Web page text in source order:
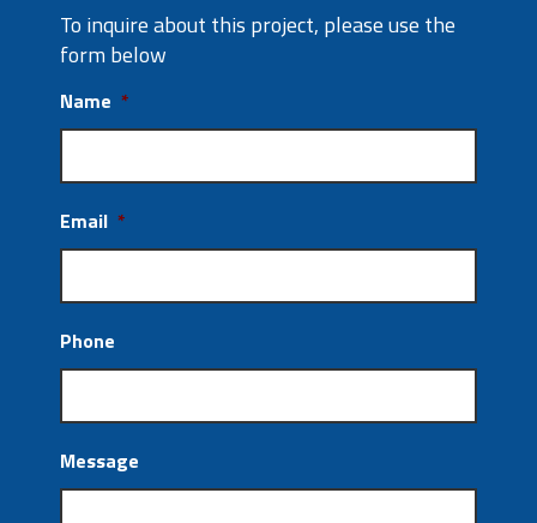
To inquire about this project, please use the
form below
Name *
Email *
Phone
Message